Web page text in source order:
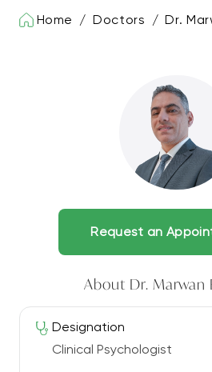
Home / Doctors / Dr.
Request an
About Dr. Marwan
Designation
Clinical Psychologist